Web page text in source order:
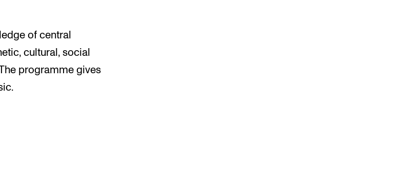
of central
cultural, social
programme gives